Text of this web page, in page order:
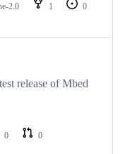
2.0 1
0
release of Mbed
0
0